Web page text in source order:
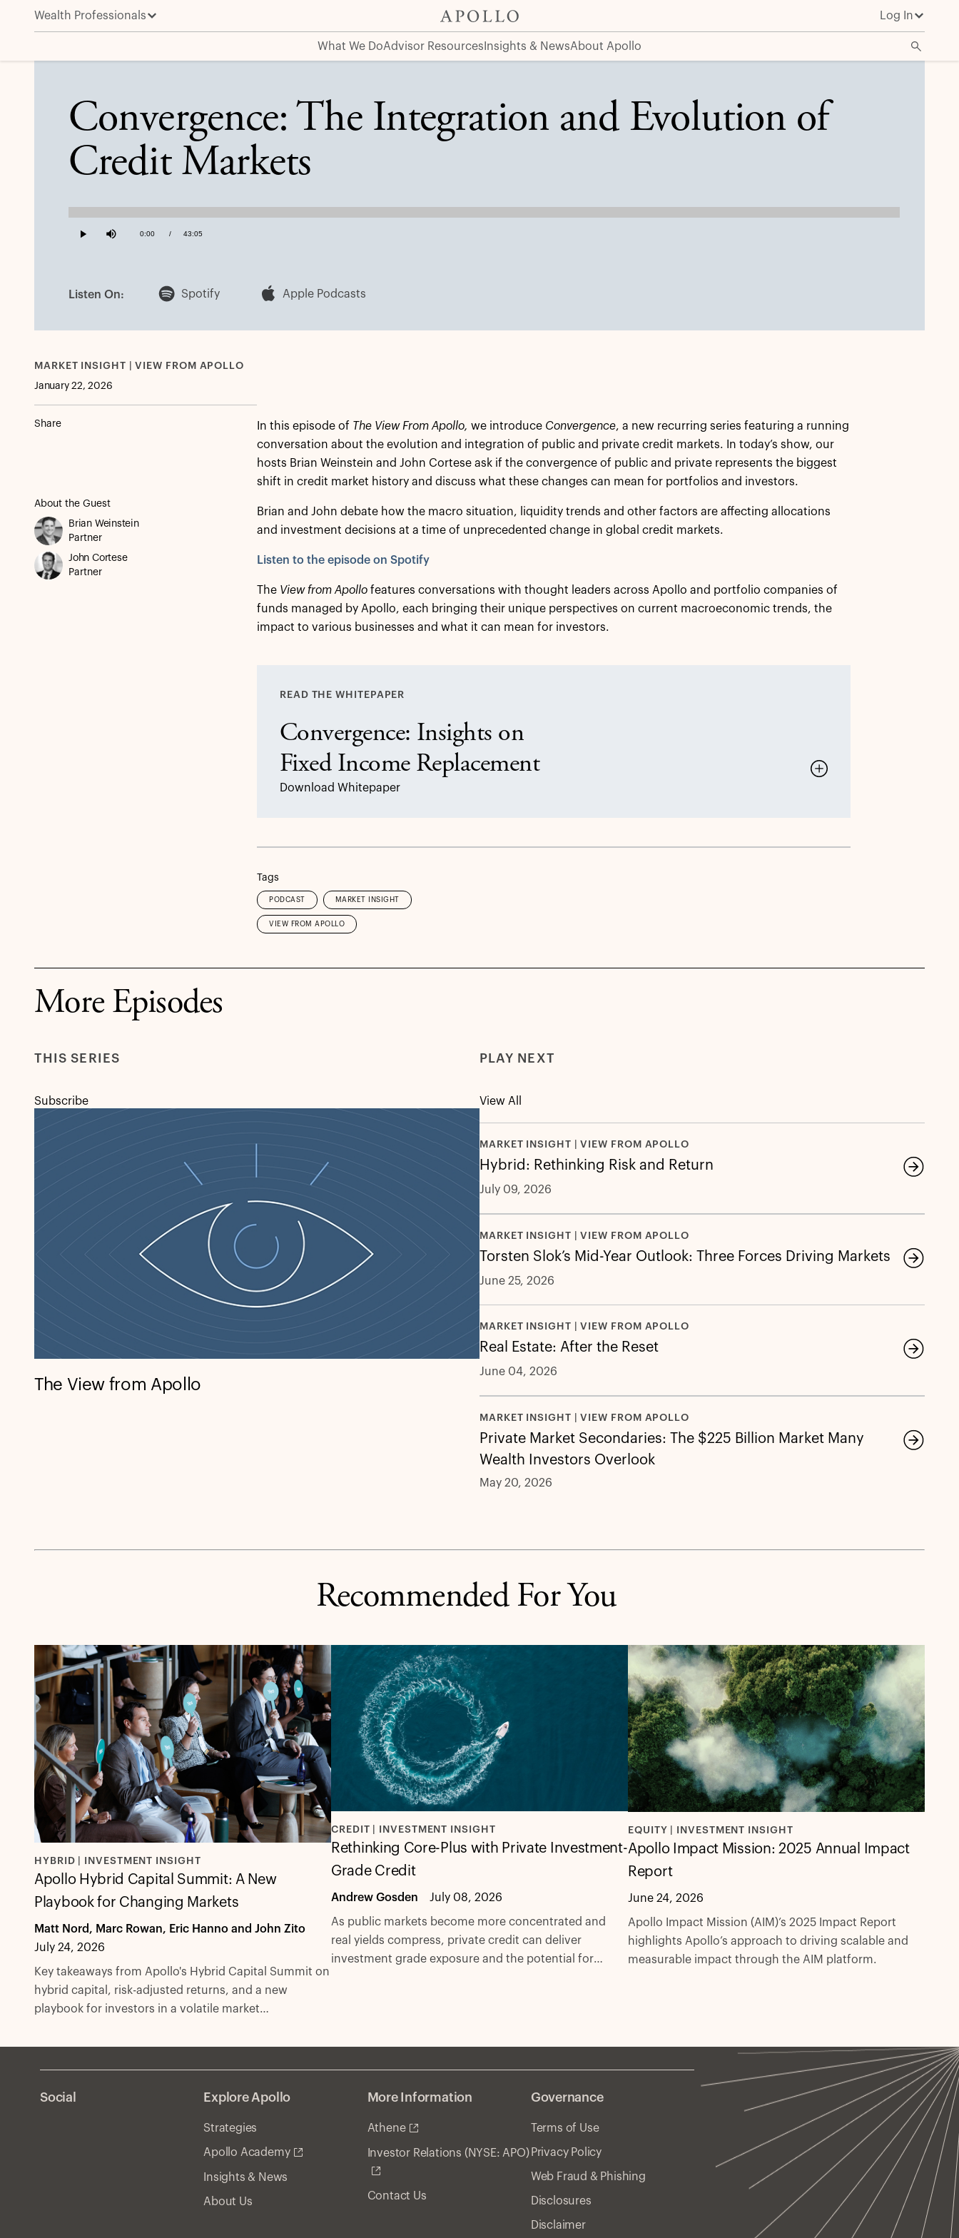
Wealth Professionals Log In
What We DoAdvisor Resources Insights & NewsAbout Apollo
Convergence: The Integration and Evolution of Credit Markets
Convergence: The Integration and Evolution of
Credit Markets
Play Mute Current
0:00 / Duration
43:05
Listen On: Spotify Apple Podcasts
MARKET INSIGHT | VIEW FROM APOLLO
January 22, 2026
Share
About the Guest
Brian Weinstein
Partner
John Cortese
Partner
In this episode of The View From Apollo, we introduce Convergence, a new recurring series featuring a running
conversation about the evolution and integration of public and private credit markets. In today’s show, our
hosts Brian Weinstein and John Cortese ask if the convergence of public and private represents the biggest
shift in credit market history and discuss what these changes can mean for portfolios and investors.
Brian and John debate how the macro situation, liquidity trends and other factors are affecting allocations
and investment decisions at a time of unprecedented change in global credit markets.
Listen to the episode on Spotify
The View from Apollo features conversations with thought leaders across Apollo and portfolio companies of
funds managed by Apollo, each bringing their unique perspectives on current macroeconomic trends, the
impact to various businesses and what it can mean for investors.
READ THE WHITEPAPER
Convergence: Insights on
Fixed Income Replacement
Download Whitepaper
Tags
PODCAST MARKET INSIGHT
VIEW FROM APOLLO
More Episodes
THIS SERIES
Subscribe
The View from Apollo
PLAY NEXT
View All
MARKET INSIGHT | VIEW FROM APOLLO
Hybrid: Rethinking Risk and Return
July 09, 2026
MARKET INSIGHT | VIEW FROM APOLLO
Torsten Slok’s Mid-Year Outlook: Three Forces Driving Markets
June 25, 2026
MARKET INSIGHT | VIEW FROM APOLLO
Real Estate: After the Reset
June 04, 2026
MARKET INSIGHT | VIEW FROM APOLLO
Private Market Secondaries: The $225 Billion Market Many
Wealth Investors Overlook
May 20, 2026
Recommended For You
HYBRID | INVESTMENT INSIGHT
Apollo Hybrid Capital Summit: A New
Playbook for Changing Markets
Matt Nord, Marc Rowan, Eric Hanno and John Zito
July 24, 2026
Key takeaways from Apollo's Hybrid Capital Summit on
hybrid capital, risk-adjusted returns, and a new
playbook for investors in a volatile market
CREDIT | INVESTMENT INSIGHT
Rethinking Core-Plus with Private Investment-
Grade Credit
Andrew Gosden July 08, 2026
As public markets become more concentrated and
real yields compress, private credit can deliver
investment grade exposure and the potential for
EQUITY | INVESTMENT INSIGHT
Apollo Impact Mission: 2025 Annual Impact
Report
June 24, 2026
Apollo Impact Mission (AIM)’s 2025 Impact Report
highlights Apollo’s approach to driving scalable and
measurable impact through the AIM platform.
Social Explore Apollo
Strategies
Apollo Academy
Insights & News
About Us
More Information
Athene
Investor Relations (NYSE: APO)
Contact Us
Governance
Terms of Use
Privacy Policy
Web Fraud & Phishing
Disclosures
Disclaimer